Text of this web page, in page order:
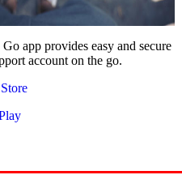
app provides easy and secure
account on the go.